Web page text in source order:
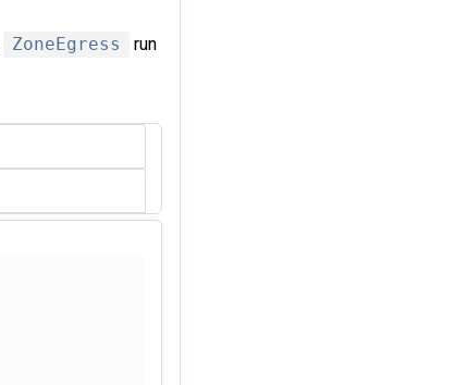
ZoneEgress
run